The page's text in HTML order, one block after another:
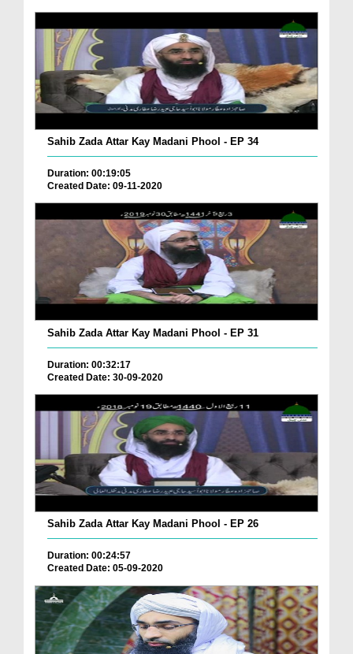
Sahib Zada Attar Kay Madani Phool - EP 34
Duration: 00:19:05
Created Date: 09-11-2020
Sahib Zada Attar Kay Madani Phool - EP 31
Duration: 00:32:17
Created Date: 30-09-2020
Sahib Zada Attar Kay Madani Phool - EP 26
Duration: 00:24:57
Created Date: 05-09-2020